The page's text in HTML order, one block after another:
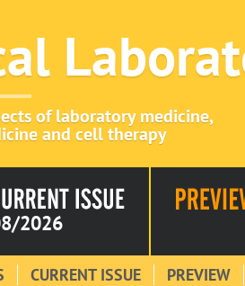
of laboratory medicine,
and cell therapy
2026
CURRENT ISSUE PREVIEW